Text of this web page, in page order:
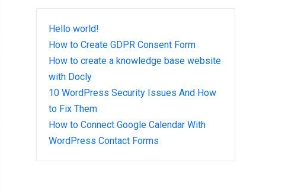
Hello world!
How to Create GDPR Consent Form
How to create a knowledge base website
with Docly
10 WordPress Security Issues And How
to Fix Them
How to Connect Google Calendar With
WordPress Contact Forms